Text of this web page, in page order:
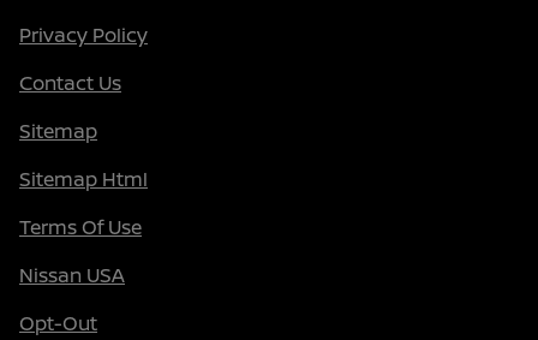
Privacy Policy
Contact Us
Sitemap
Sitemap Html
Terms Of Use
Nissan USA
Opt-Out